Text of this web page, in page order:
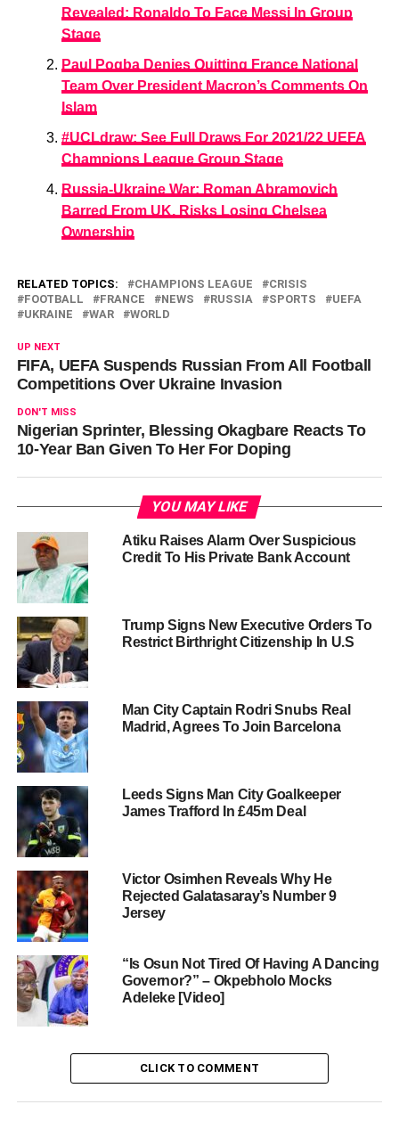
Revealed: Ronaldo To Face Messi In Group
Stage
Paul Pogba Denies Quitting France National
Team Over President Macron’s Comments On
Islam
#UCLdraw: See Full Draws For 2021/22 UEFA
Champions League Group Stage
Russia-Ukraine War: Roman Abramovich
Barred From UK, Risks Losing Chelsea
Ownership
RELATED TOPICS: CHAMPIONS LEAGUE
CRISIS
FOOTBALL
FRANCE NEWS RUSSIA SPORTS
UEFA
UKRAINE
WAR WORLD
UP NEXT
FIFA, UEFA Suspends Russian From All Football
Competitions Over Ukraine Invasion
DON'T MISS
Nigerian Sprinter, Blessing Okagbare Reacts To
10-Year Ban Given To Her For Doping
YOU MAY LIKE
Atiku Raises Alarm Over Suspicious
Credit To His Private Bank Account
Trump Signs New Executive Orders To
Restrict Birthright Citizenship In U.S
Man City Captain Rodri Snubs Real
Madrid, Agrees To Join Barcelona
Leeds Signs Man City Goalkeeper
James Trafford In £45m Deal
Victor Osimhen Reveals Why He
Rejected Galatasaray’s Number 9
Jersey
“Is Osun Not Tired Of Having A Dancing
Governor?” – Okpebholo Mocks
Adeleke [Video]
CLICK TO COMMENT